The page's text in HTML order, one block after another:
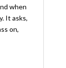
when
It asks,
on,